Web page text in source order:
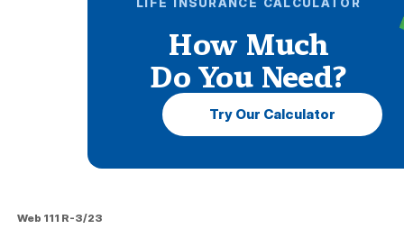
How Much
Do You Need?
Try Our Calculator
Web 111 R-3/23